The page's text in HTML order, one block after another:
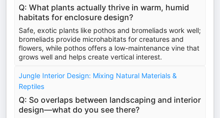
Q: What plants actually thrive in warm, humid
habitats for enclosure design?
Safe, exotic plants like pothos and bromeliads work well;
bromeliads provide microhabitats for creatures and
flowers, while pothos offers a low-maintenance vine that
grows well and helps create vertical interest.
Jungle Interior Design: Mixing Natural Materials &
Reptiles
Q: So overlaps between landscaping and interior
design—what do you see there?